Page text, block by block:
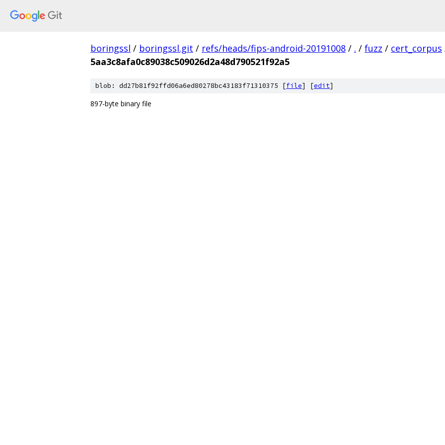
boringssl / boringssl.git / refs/heads/fips-android-20191008 / . / fuzz / cert_corpus
5aa3c8afa0c89038c509026d2a48d790521f92a5
blob: dd27b81f92ffd06a6ed80278bc43183f71310375 [file] [edit]
897-byte binary file